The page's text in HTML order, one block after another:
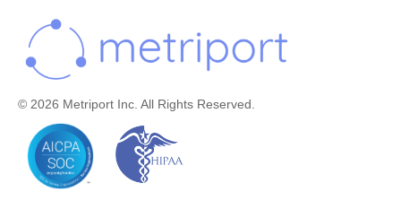
© 2026 Metriport Inc. All Rights Reserved.